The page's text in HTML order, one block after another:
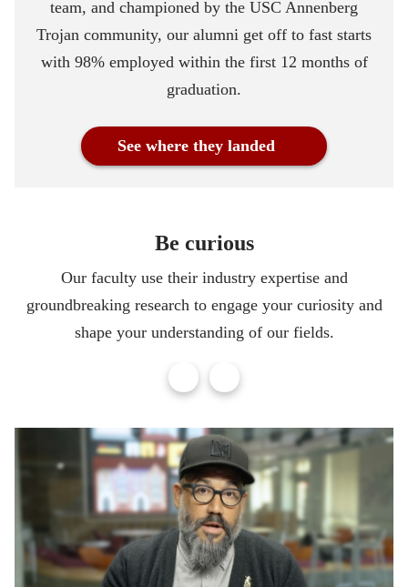
team, and championed by the USC Annenberg
Trojan community, our alumni get off to fast starts
with 98% employed within the first 12 months of
graduation.
See where they landed
Be curious
Our faculty use their industry expertise and
groundbreaking research to engage your curiosity and
shape your understanding of our fields.